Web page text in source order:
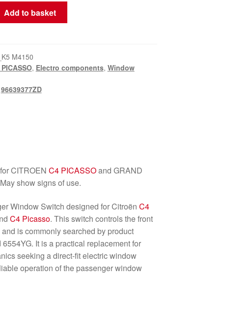
Add to basket
M4150
, Electro components, Window
96639377ZD
CITROENC4 PICASSOand GRAND
show signs of use.
Window Switch designed for CitroënC4
C4 Picasso. This switch controls the front
is commonly searched by product
It is a practical replacement for
seeking a direct-fit electric window
operation of the passenger window